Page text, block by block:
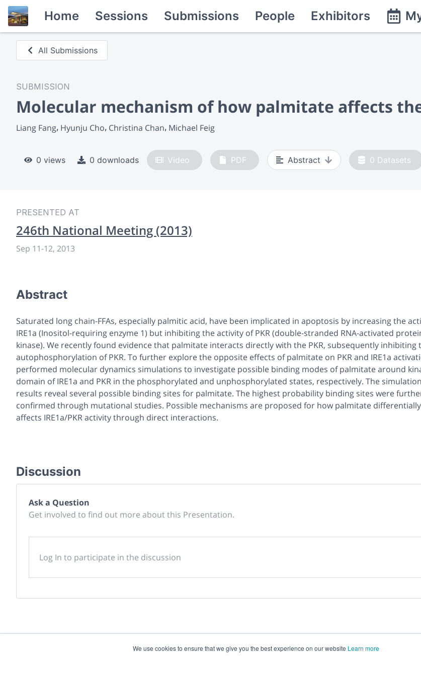
We use cookies to ensure that we give you the best experience on our website Learn more
Home Sessions Submissions People Exhibitors
All Submissions
SUBMISSION
Molecular mechanism of how palmitate affects
Liang Fang Hyunju Cho Christina Chan Michael Feig
0 views 0 downloads Video PDF Abstract 0 Datasets
PRESENTED AT
246th National Meeting (2013)
Sep 11-12, 2013
Abstract
Saturated long chain-FFAs, especially palmitic acid, have been implicated in apoptosis by increasing the
IRE1a (Inositol-requiring enzyme 1) but inhibiting the activity of PKR (double-stranded RNA-activated
kinase). We recently found evidence that palmitate interacts directly with the PKR, subsequently inhibiting
autophosphorylation of PKR. To further explore the opposite effects of palmitate on PKR and IRE1a
performed molecular dynamics simulations to investigate possible binding modes of palmitate around
domain of IRE1a and PKR in the phosphorylated and unphosphorylated states, respectively. The simulation
results reveal several possible binding sites for palmitate. The highest probability binding sites were
confirmed through mutational studies. Possible mechanisms are proposed for how palmitate differentially
affects IRE1a/PKR activity through direct interactions.
Discussion
Ask a Question
Get involved to find out more about this Presentation.
Log In to participate in the discussion